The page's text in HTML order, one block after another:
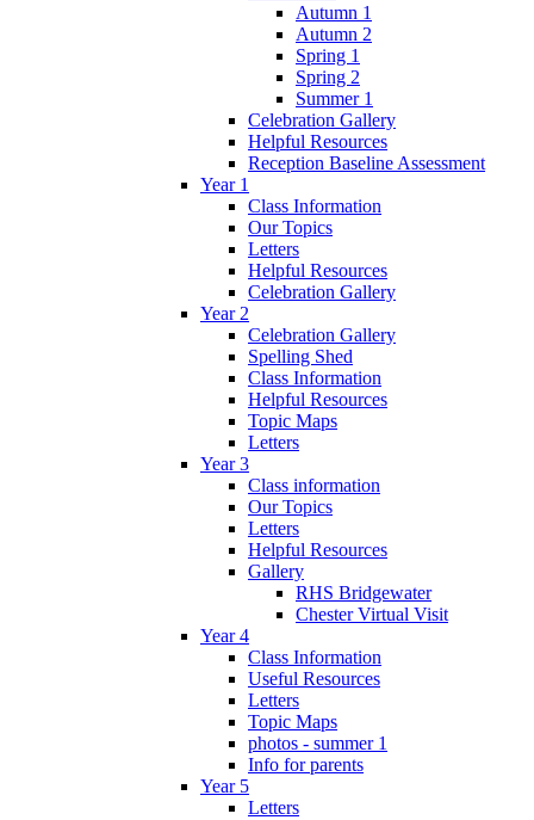
Autumn 1
Autumn 2
Spring 1
Spring 2
Summer 1
Celebration Gallery
Helpful Resources
Reception Baseline Assessment
Year 1
Class Information
Our Topics
Letters
Helpful Resources
Celebration Gallery
Year 2
Celebration Gallery
Spelling Shed
Class Information
Helpful Resources
Topic Maps
Letters
Year 3
Class information
Our Topics
Letters
Helpful Resources
Gallery
RHS Bridgewater
Chester Virtual Visit
Year 4
Class Information
Useful Resources
Letters
Topic Maps
photos - summer 1
Info for parents
Year 5
Letters